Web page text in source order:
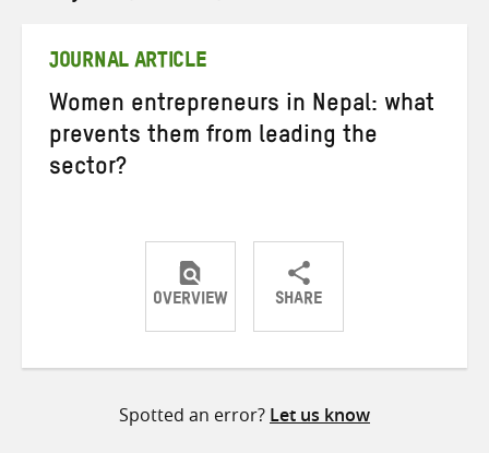
JOURNAL ARTICLE
Women entrepreneurs in Nepal: what
prevents them from leading the
sector?
OVERVIEW SHARE
ShareShareShare
Spotted an error? Let us know